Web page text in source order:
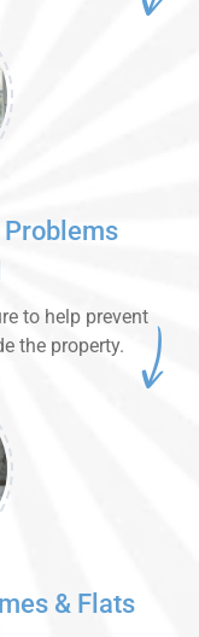
Problems
to help prevent
the property.
& Flats